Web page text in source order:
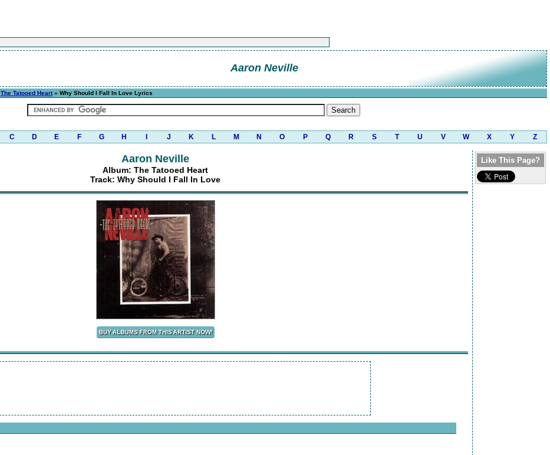
Aaron Neville
The Tatooed Heart» Why Should I Fall In Love Lyrics
C D E F G H J K L M N O P Q R S T U V W X Y Z
Aaron Neville
Album: The Tatooed Heart
Track: Why Should I Fall In Love
Like This Page?